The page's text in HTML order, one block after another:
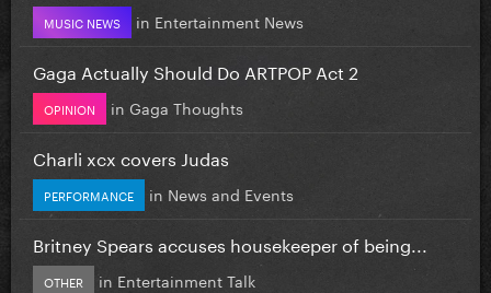
MUSIC NEWS in Entertainment News
Gaga Actually Should Do ARTPOP Act 2
OPINION in Gaga Thoughts
Charli xcx covers Judas
PERFORMANCE in News and Events
Britney Spears accuses housekeeper of being...
OTHER in Entertainment Talk